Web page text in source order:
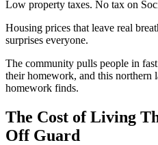
Low property taxes. No tax on
Housing prices that leave real
surprises everyone.
The community pulls people in
their homework, and this northern
homework finds.
The Cost of Living
Off Guard